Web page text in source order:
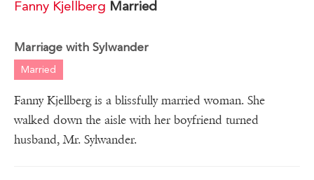
Fanny Kjellberg Married
Marriage with Sylwander
Married
Fanny Kjellberg is a blissfully married woman. She
walked down the aisle with her boyfriend turned
husband, Mr. Sylwander.